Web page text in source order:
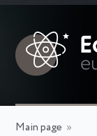
Main page »